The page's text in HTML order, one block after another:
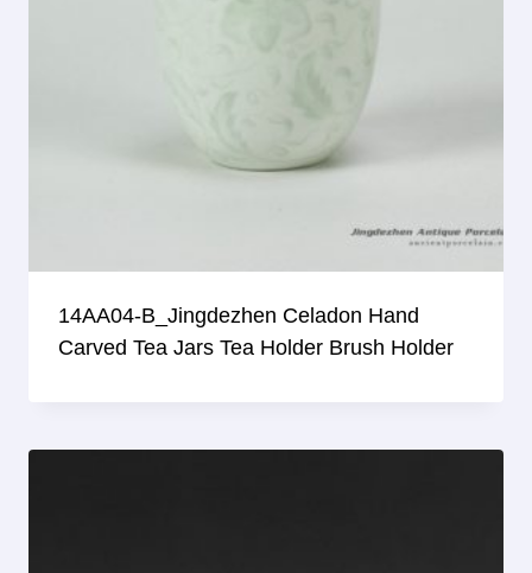
14AA04-B_Jingdezhen Celadon Hand
Carved Tea Jars Tea Holder Brush Holder